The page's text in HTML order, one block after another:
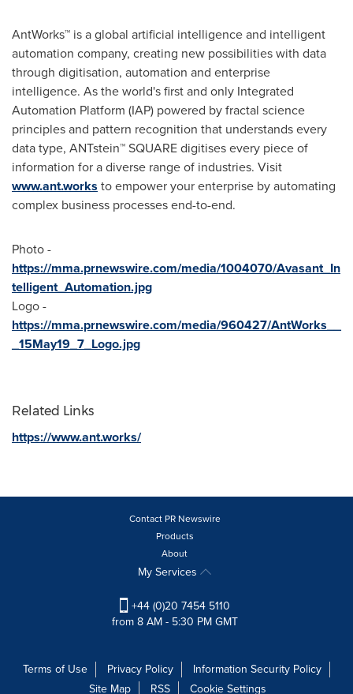
AntWorks™ is a global artificial intelligence and intelligent
automation company, creating new possibilities with data
through digitisation, automation and enterprise
intelligence. As the world's first and only Integrated
Automation Platform (IAP) powered by fractal science
principles and pattern recognition that understands every
data type, ANTstein™ SQUARE digitises every piece of
information for a diverse range of industries. Visit
www.ant.works to empower your enterprise by automating
complex business processes end-to-end.
Photo -
https://mma.prnewswire.com/media/1004070/Avasant_In
telligent_Automation.jpg
Logo -
https://mma.prnewswire.com/media/960427/AntWorks__
_15May19_7_Logo.jpg
Related Links
https://www.ant.works/
Contact PR Newswire
Products
About
My Services
+44 (0)20 7454 5110
from 8 AM - 5:30 PM GMT
Terms of Use Privacy Policy
Information Security Policy
Site Map
RSS Cookie Settings